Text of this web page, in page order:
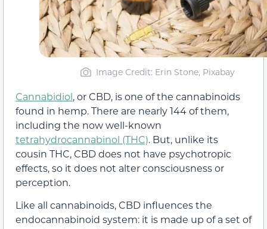
Image Credit: Erin Stone, Pixabay
Cannabidiol, or CBD, is one of the cannabinoids
found in hemp. There are nearly 144 of them,
including the now well-known
tetrahydrocannabinol (THC). But, unlike its
cousin THC, CBD does not have psychotropic
effects, so it does not alter consciousness or
perception.
Like all cannabinoids, CBD influences the
endocannabinoid system: it is made up of a set of